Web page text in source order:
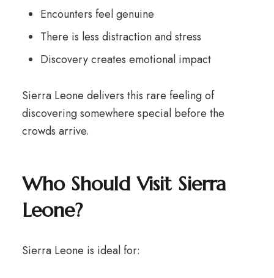
Encounters feel genuine
There is less distraction and stress
Discovery creates emotional impact
Sierra Leone delivers this rare feeling of
discovering somewhere special before the
crowds arrive.
Who Should Visit Sierra
Leone?
Sierra Leone is ideal for: